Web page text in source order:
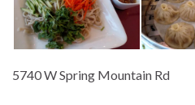
5740 W Spring Mountain Rd